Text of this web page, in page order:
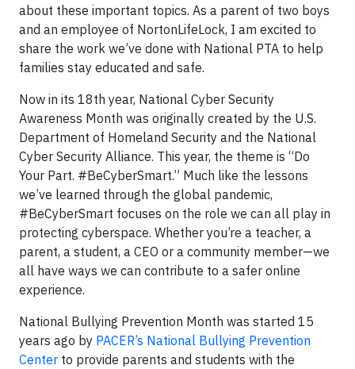
about these important topics. As a parent of two boys
and an employee of NortonLifeLock, I am excited to
share the work we’ve done with National PTA to help
families stay educated and safe.
Now in its 18th year, National Cyber Security
Awareness Month was originally created by the U.S.
Department of Homeland Security and the National
Cyber Security Alliance. This year, the theme is “Do
Your Part. #BeCyberSmart.” Much like the lessons
we’ve learned through the global pandemic,
#BeCyberSmart focuses on the role we can all play in
protecting cyberspace. Whether you’re a teacher, a
parent, a student, a CEO or a community member—we
all have ways we can contribute to a safer online
experience.
National Bullying Prevention Month was started 15
years ago by PACER’s National Bullying Prevention
Center to provide parents and students with the